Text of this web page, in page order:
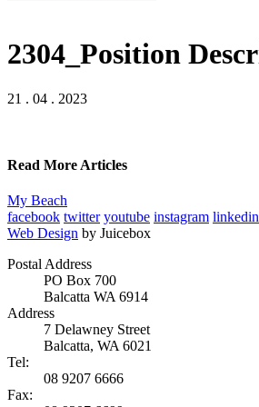
2304_Position
21 . 04 . 2023
Read More Articles
My Beach
facebook twitter youtube instagram linkedin
Web Design by Juicebox
Postal Address
PO Box 700
Balcatta WA 6914
Address
7 Delawney Street
Balcatta, WA 6021
Tel:
08 9207 6666
Fax: